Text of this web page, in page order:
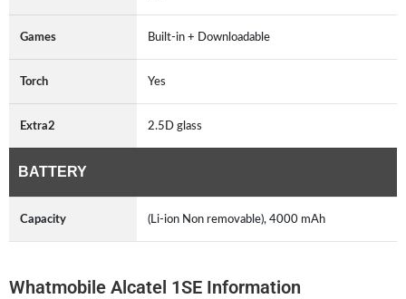
Games Built-in + Downloadable
Torch Yes
Extra2 2.5D glass
BATTERY
Capacity (Li-ion Non removable), 4000 mAh
Whatmobile Alcatel 1SE Information